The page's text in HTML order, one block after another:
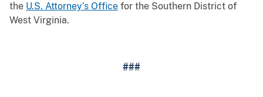
the U.S. Attorney’s Office for the Southern District of
West Virginia.
###